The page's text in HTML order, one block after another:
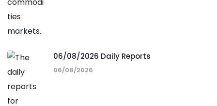
06/08/2026 Daily Reports
06/08/2026